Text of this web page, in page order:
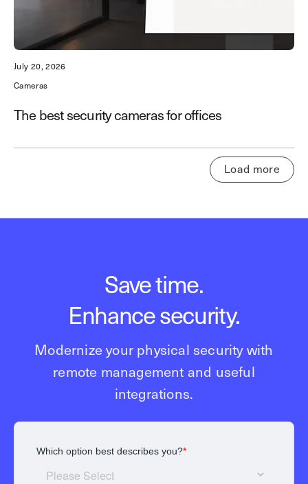
July 20, 2026
Cameras
The best security cameras for offices
Load more
Save time.
Enhance security.
Modernize your physical security with
remote management and useful
integrations.